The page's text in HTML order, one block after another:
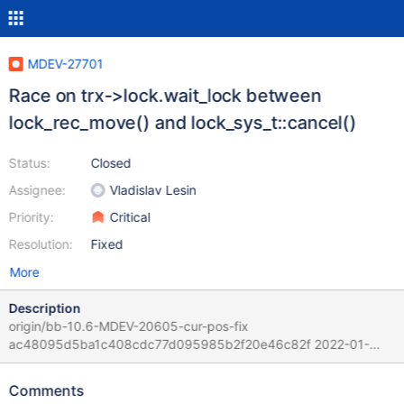
MDEV-27701
Race on trx->lock.wait_lock between
lock_rec_move() and lock_sys_t::cancel()
Status:
Assignee:
Priority:
Resolution:
Closed
Vladislav Lesin
Critical
Fixed
More
Description
origin/bb-10.6-MDEV-20605-cur-pos-fix
ac48095d5ba1c408cdc77d095985b2f20e46c82f 2022-01-
21T21:00:54+03:00 Per Vladislav his modifications for MDEV-
/data/Server/bb-10.6-MDEV-20605-cur-pos-
Comments